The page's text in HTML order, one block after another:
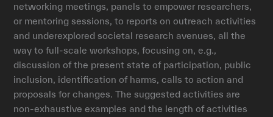
networking meetings, panels to empower researchers,
or mentoring sessions, to reports on outreach activities
and underexplored societal research avenues, all the
way to full-scale workshops, focusing on, e.g.,
discussion of the present state of participation, public
inclusion, identification of harms, calls to action and
proposals for changes. The suggested activities are
non-exhaustive examples and the length of activities